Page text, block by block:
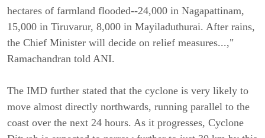
hectares of farmland flooded--24,000 in Nagapattinam,
15,000 in Tiruvarur, 8,000 in Mayiladuthurai. After rains,
the Chief Minister will decide on relief measures...,"
Ramachandran told ANI.
The IMD further stated that the cyclone is very likely to
move almost directly northwards, running parallel to the
coast over the next 24 hours. As it progresses, Cyclone